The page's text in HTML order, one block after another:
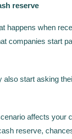
reserve
happens when
companies start
also start asking
affects your
reserve,